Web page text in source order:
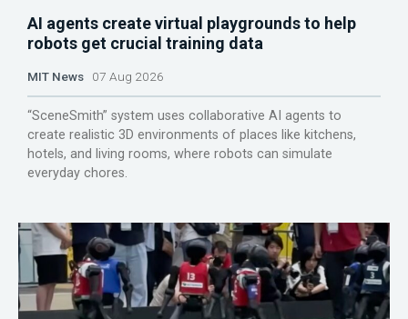
AI agents create virtual playgrounds to help
robots get crucial training data
MIT News 07 Aug 2026
“SceneSmith” system uses collaborative AI agents to
create realistic 3D environments of places like kitchens,
hotels, and living rooms, where robots can simulate
everyday chores.